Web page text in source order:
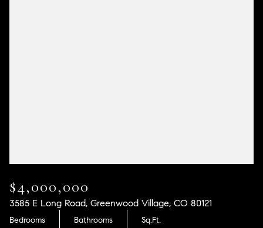
$4,000,000
3585 E Long Road, Greenwood Village, CO 80121
Bedrooms Bathrooms Sq.Ft.